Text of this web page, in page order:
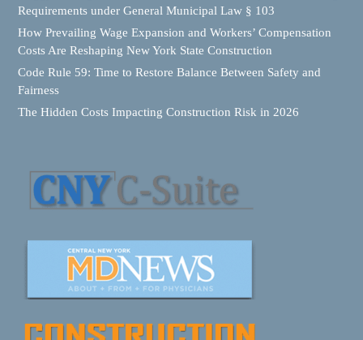
Requirements under General Municipal Law § 103
How Prevailing Wage Expansion and Workers’ Compensation
Costs Are Reshaping New York State Construction
Code Rule 59: Time to Restore Balance Between Safety and
Fairness
The Hidden Costs Impacting Construction Risk in 2026